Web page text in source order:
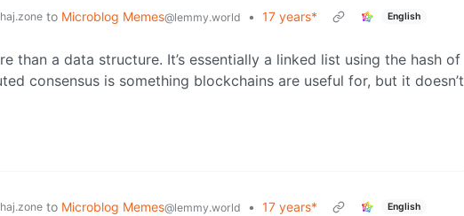
to Microblog Memes@lemmy.world • 17 years* English
than a data structure. It’s essentially a linked list using the hash of
consensus is something blockchains are useful for, but it doesn’t
to Microblog Memes@lemmy.world • 17 years* English